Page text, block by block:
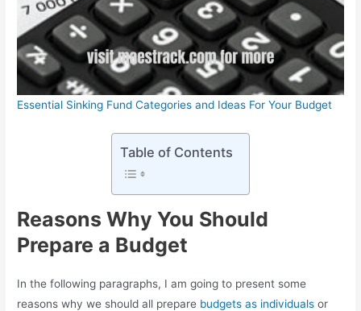
Essential Sinking Fund Categories and Ideas For Your Budget
Table of Contents
Reasons Why You Should
Prepare a Budget
In the following paragraphs, I am going to present some
reasons why we should all prepare budgets as individuals or